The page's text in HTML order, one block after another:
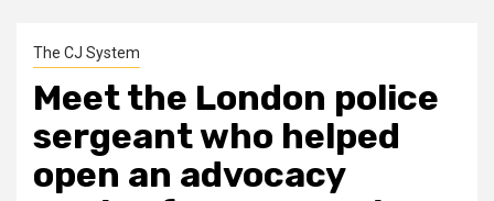
The CJ System
Meet the London police
sergeant who helped
open an advocacy